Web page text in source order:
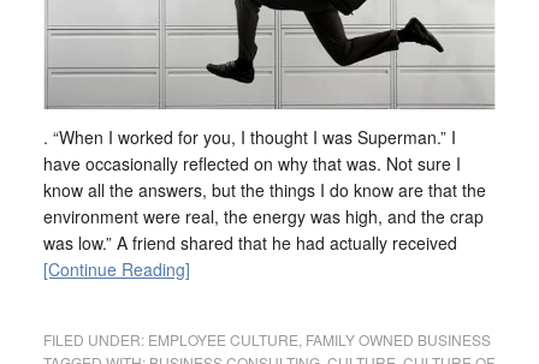
. “When I worked for you, I thought I was Superman.” I
have occasionally reflected on why that was. Not sure I
know all the answers, but the things I do know are that the
environment were real, the energy was high, and the crap
was low.” A friend shared that he had actually received
[Continue Reading]
FILED UNDER: EMPLOYEE CULTURE FAMILY OWNED BUSINESS